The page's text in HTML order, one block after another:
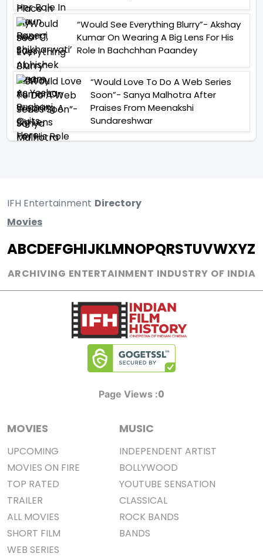
“Would See Everything Blurry”- Akshay
Kumar On Wearing A Big Lens For His
Role In Bachchhan Paandey
“Would Love To Do A Web Series
Soon”- Sanya Malhotra After
Praises From Meenakshi
Sundareshwar
IFH Entertainment Directory
Movies
ABCDEFGHIJKLMNOPQRSTUVWXYZ
ARCHIVING ENTERTAINMENT INDUSTRY OF INDIA
Page Views :0
MOVIES
UPCOMING
MOVIES ON FIRE
TOP RATED
TRAILER
ALL MOVIES
SHORT FILM
WEB SERIES
MUSIC
INDEPENDENT ARTIST
BOLLYWOOD
YOUTUBE SENSATION
CLASSICAL
ROCK BANDS
BANDS